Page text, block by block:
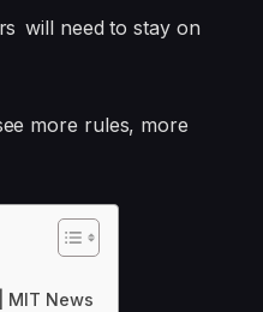
will need to stay on
more rules, more
MIT News